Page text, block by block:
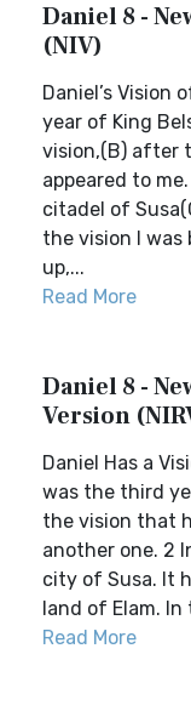
Daniel 8 -
(NIV)
Daniel’s Vision
year of King
vision,(B) after
appeared to
citadel of
the vision I was
up,...
Read More
Daniel 8 -
Version
Daniel Has a
was the third
the vision that
another one. 2
city of Susa. It
land of Elam. In
Read More